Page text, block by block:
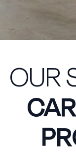
OUR